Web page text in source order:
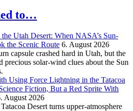
to…
Utah Desert: When NASA’s Sun-
the Scenic Route 6. August 2026
capsule crashed hard in Utah, but the
precious solar-wind clues about the Sun
Using Force Lightning in the Tatacoa
Fiction, But a Red Sprite With
August 2026
Desert turns upper-atmosphere